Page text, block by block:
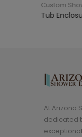
At Arizona
dedicated